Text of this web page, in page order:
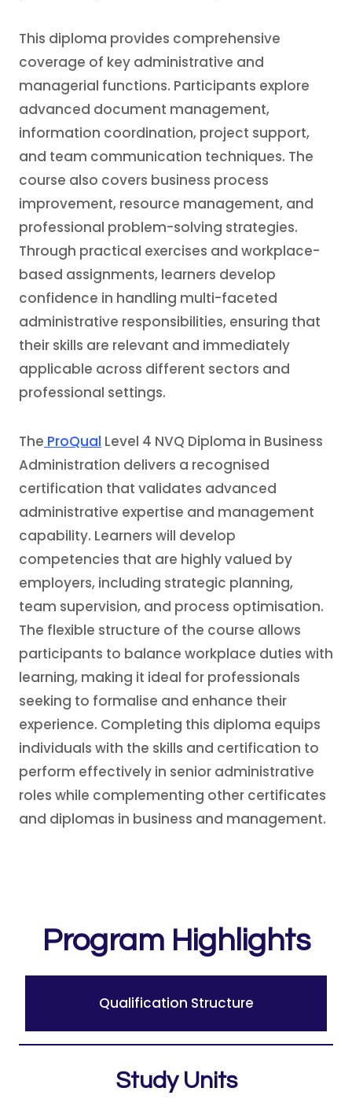
This diploma provides comprehensive
coverage of key administrative and
managerial functions. Participants explore
advanced document management,
information coordination, project support,
and team communication techniques. The
course also covers business process
improvement, resource management, and
professional problem-solving strategies.
Through practical exercises and workplace-
based assignments, learners develop
confidence in handling multi-faceted
administrative responsibilities, ensuring that
their skills are relevant and immediately
applicable across different sectors and
professional settings.
The ProQual Level 4 NVQ Diploma in Business
Administration delivers a recognised
certification that validates advanced
administrative expertise and management
capability. Learners will develop
competencies that are highly valued by
employers, including strategic planning,
team supervision, and process optimisation.
The flexible structure of the course allows
participants to balance workplace duties with
learning, making it ideal for professionals
seeking to formalise and enhance their
experience. Completing this diploma equips
individuals with the skills and certification to
perform effectively in senior administrative
roles while complementing other certificates
and diplomas in business and management.
Program Highlights
Qualification Structure
Study Units